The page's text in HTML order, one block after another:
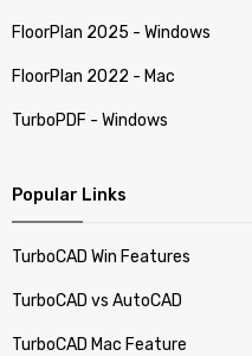
FloorPlan 2025 - Windows
FloorPlan 2022 - Mac
TurboPDF - Windows
Popular Links
TurboCAD Win Features
TurboCAD vs AutoCAD
TurboCAD Mac Feature